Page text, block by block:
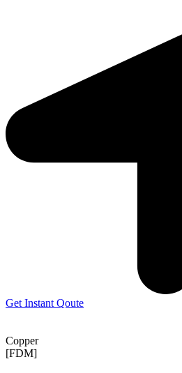
Get Instant Qoute
Copper
[FDM]